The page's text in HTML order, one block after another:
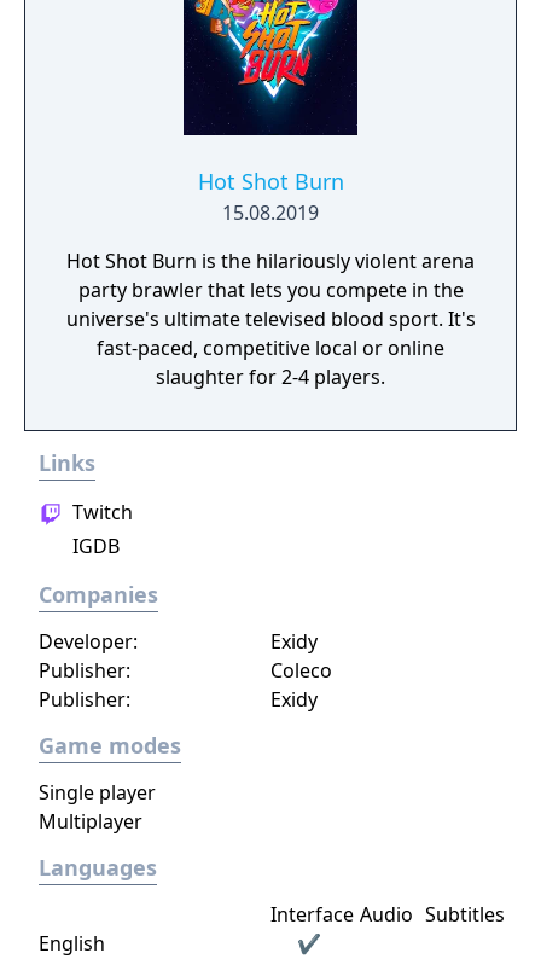
Hot Shot Burn
15.08.2019
Hot Shot Burn is the hilariously violent arena
party brawler that lets you compete in the
universe's ultimate televised blood sport. It's
fast-paced, competitive local or online
slaughter for 2-4 players.
Links
Twitch
IGDB
Companies
Publisher: Coleco
Developer: Exidy
Publisher: Exidy
Game modes
Single player
Multiplayer
Languages
Interface Audio Subtitles
English
✔